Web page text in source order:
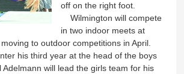
off on the right foot.
Wilmington will compete
in two indoor meets at
to outdoor competitions in April.
his third year at the head of the boys
Adelmann will lead the girls team for his